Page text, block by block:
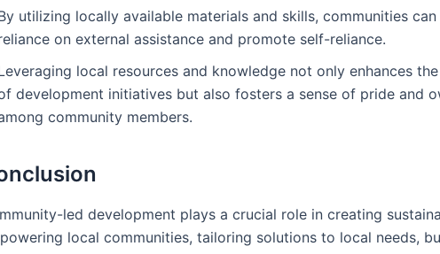
utilizing locally available materials and skills, communities
on external assistance and promote self-reliance.
local resources and knowledge not only enhances
development initiatives but also fosters a sense of pride and
community members.
led development plays a crucial role in creating
local communities, tailoring solutions to local needs,